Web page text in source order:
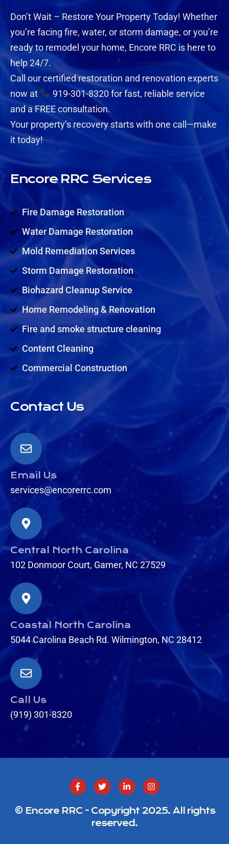
Don’t Wait – Restore Your Property Today! Whether
you’re facing fire, water, or storm damage, or you’re
ready to remodel your home, Encore RRC is here to
help 24/7.
Call our certified restoration and renovation experts
now at
919-301-8320 for fast, reliable service
and a FREE consultation.
Your property’s recovery starts with one call—make
it today!
Encore RRC Services
Fire Damage Restoration
Water Damage Restoration
Mold Remediation Services
Storm Damage Restoration
Biohazard Cleanup Service
Home Remodeling & Renovation
Fire and smoke structure cleaning
Content Cleaning
Commercial Construction
Contact Us
Email Us
services@encorerrc.com
Central North Carolina
102 Donmoor Court, Garner, NC 27529
Coastal North Carolina
5044 Carolina Beach Rd. Wilmington, NC 28412
Call Us
(919) 301-8320
© Encore RRC - Copyright 2025. All rights
reserved.